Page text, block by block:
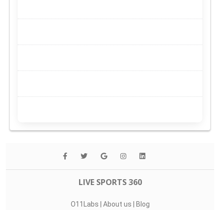
LIVE SPORTS 360
O11Labs | About us | Blog